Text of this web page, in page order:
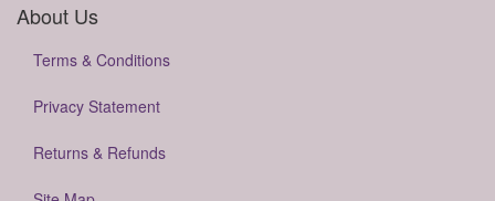
About Us
Terms & Conditions
Privacy Statement
Returns & Refunds